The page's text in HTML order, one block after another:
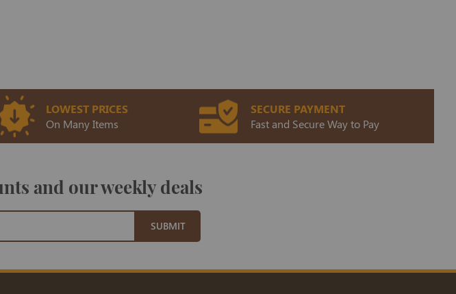
LOWEST PRICES
On Many Items
SECURE PAYMENT
Fast and Secure Way to Pay
and our weekly deals
SUBMIT